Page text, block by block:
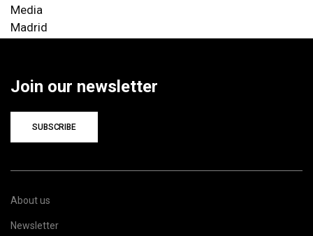
Media
Madrid
Join our newsletter
SUBSCRIBE
About us
Newsletter